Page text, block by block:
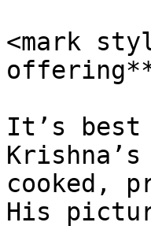
<mark
It’s best
cooked,
His